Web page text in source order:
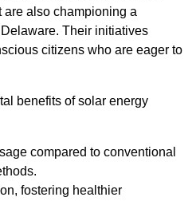
are also championing a
Their initiatives
citizens who are eager to
benefits of solar energy
compared to conventional
fostering healthier